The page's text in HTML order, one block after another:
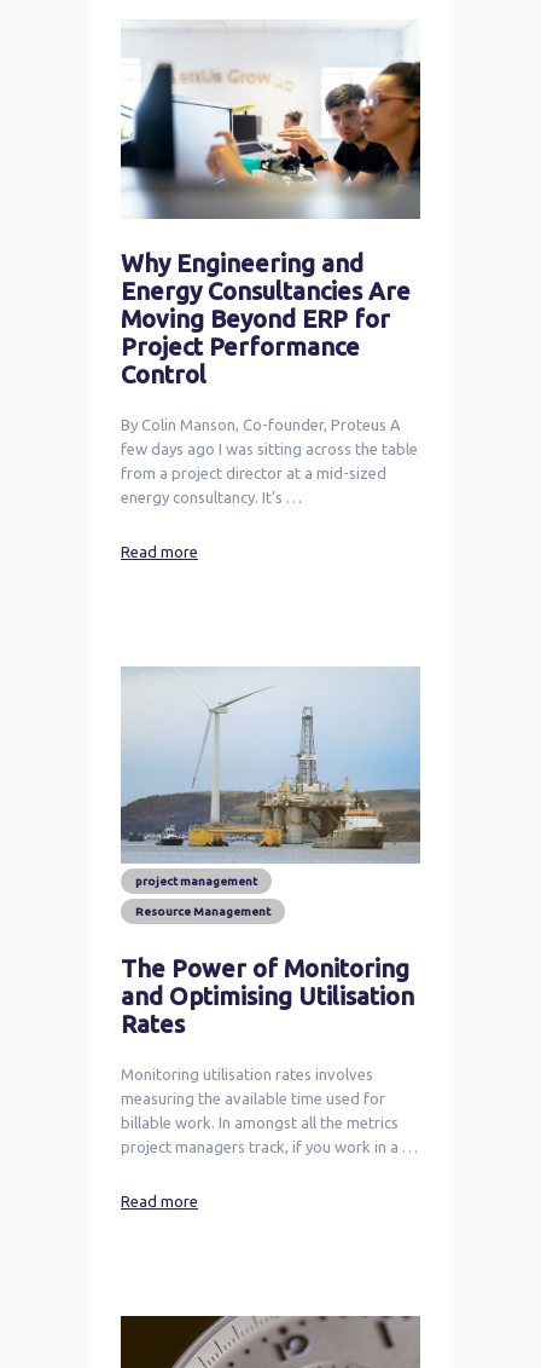
Why Engineering and
Energy Consultancies Are
Moving Beyond ERP for
Project Performance
Control
By Colin Manson, Co-founder, Proteus A
few days ago I was sitting across the table
from a project director at a mid-sized
energy consultancy. It’s …
Read more
project management
Resource Management
The Power of Monitoring
and Optimising Utilisation
Rates
Monitoring utilisation rates involves
measuring the available time used for
billable work. In amongst all the metrics
project managers track, if you work in a …
Read more